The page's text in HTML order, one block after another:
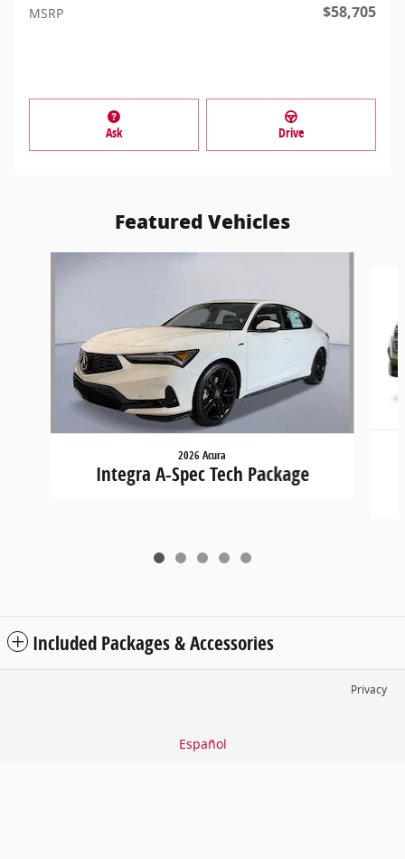
MSRP $58,705
Ask Drive
Featured Vehicles
2026 Acura
Integra A-Spec Tech Package
Included Packages & Accessories
Privacy
Español